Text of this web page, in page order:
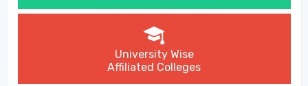
University Wise
Affiliated Colleges